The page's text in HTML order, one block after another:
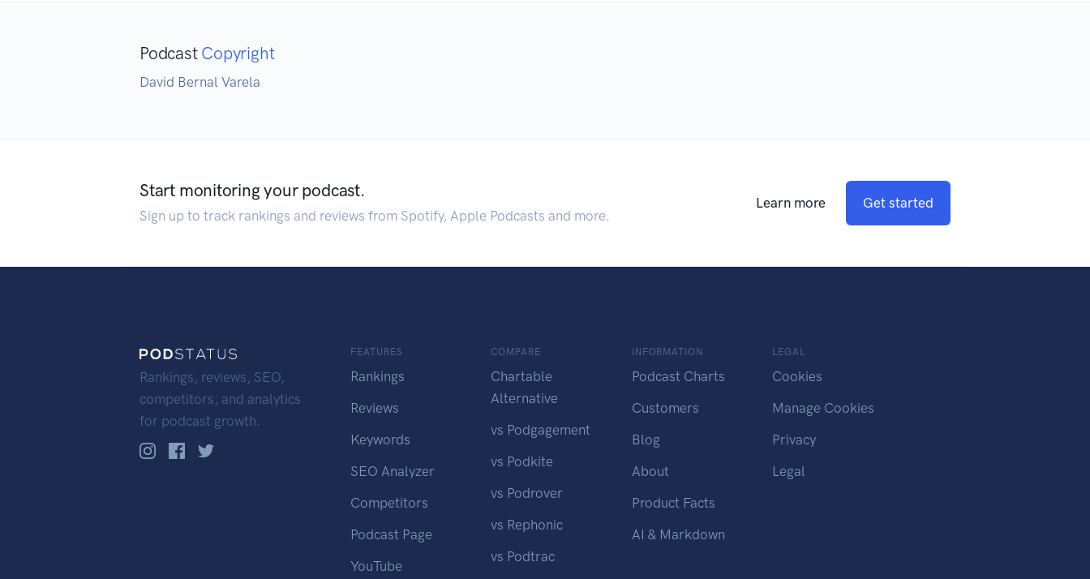
Podcast Copyright
David Bernal Varela
Start monitoring your podcast.
Sign up to track rankings and reviews from Spotify, Apple Podcasts and more.
Learn more Get started
Rankings, reviews, SEO,
competitors, and analytics
for podcast growth.
FEATURES
Rankings
Reviews
Keywords
SEO Analyzer
Competitors
Podcast Page
YouTube
COMPARE
Chartable
Alternative
vs Podgagement
vs Podkite
vs Podrover
vs Rephonic
vs Podtrac
INFORMATION
Podcast Charts
Customers
Blog
About
Product Facts
AI & Markdown
LEGAL
Cookies
Manage Cookies
Privacy
Legal